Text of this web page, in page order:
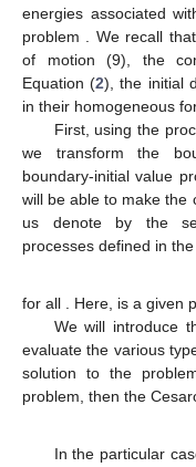
energies associated
problem
. We recall
of motion (9), the
Equation (2), the initial
in their homogeneous
First, using the
we transform the
boundary-initial value
will be able to make the
us denote by the
processes defined in
for all . Here, is a given
We will introduce
evaluate the various
solution to the
problem, then the
In the particular